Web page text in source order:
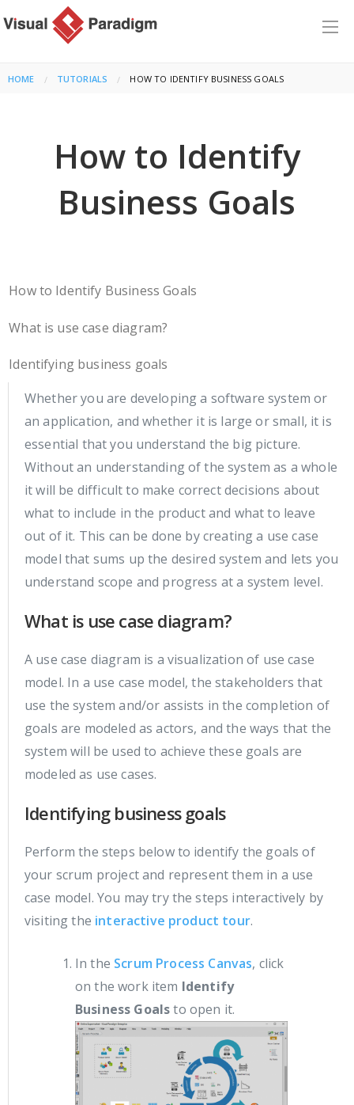
HOME TUTORIALS CURRENT:
HOW TO IDENTIFY BUSINESS GOALS
How to Identify
Business Goals
How to Identify Business Goals
What is use case diagram?
Identifying business goals
Whether you are developing a software system or
an application, and whether it is large or small, it is
essential that you understand the big picture.
Without an understanding of the system as a whole
it will be difficult to make correct decisions about
what to include in the product and what to leave
out of it. This can be done by creating a use case
model that sums up the desired system and lets you
understand scope and progress at a system level.
What is use case diagram?
A use case diagram is a visualization of use case
model. In a use case model, the stakeholders that
use the system and/or assists in the completion of
goals are modeled as actors, and the ways that the
system will be used to achieve these goals are
modeled as use cases.
Identifying business goals
Perform the steps below to identify the goals of
your scrum project and represent them in a use
case model. You may try the steps interactively by
visiting the interactive product tour.
In the Scrum Process Canvas, click
on the work item Identify
Business Goalsto open it.